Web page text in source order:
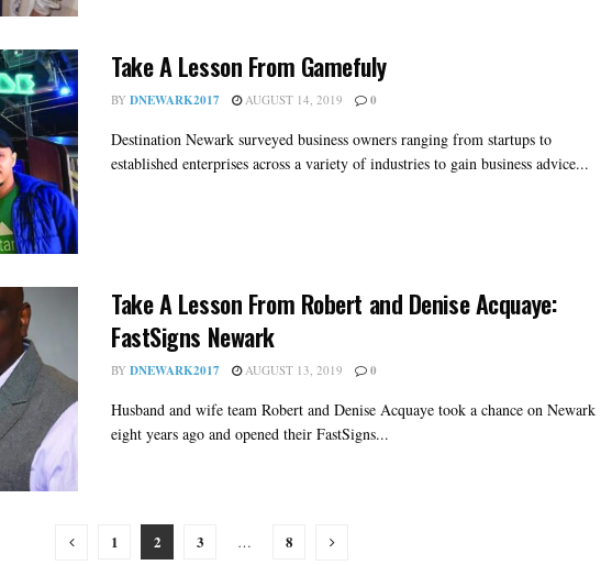
Take A Lesson From Gamefuly
BY DNEWARK2017 AUGUST 14, 2019 0
Destination Newark surveyed business owners ranging from startups to
established enterprises across a variety of industries to gain business advice...
Take A Lesson From Robert and Denise Acquaye:
FastSigns Newark
BY DNEWARK2017 AUGUST 13, 2019 0
Husband and wife team Robert and Denise Acquaye took a chance on Newark
eight years ago and opened their FastSigns...
1 2 3 … 8